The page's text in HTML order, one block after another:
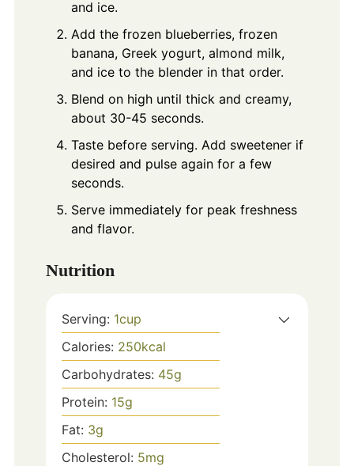
and ice.
Add the frozen blueberries, frozen
banana, Greek yogurt, almond milk,
and ice to the blender in that order.
Blend on high until thick and creamy,
about 30-45 seconds.
Taste before serving. Add sweetener if
desired and pulse again for a few
seconds.
Serve immediately for peak freshness
and flavor.
Nutrition
Serving: 1cup
Calories: 250kcal
Carbohydrates: 45g
Protein: 15g
Fat: 3g
Cholesterol: 5mg